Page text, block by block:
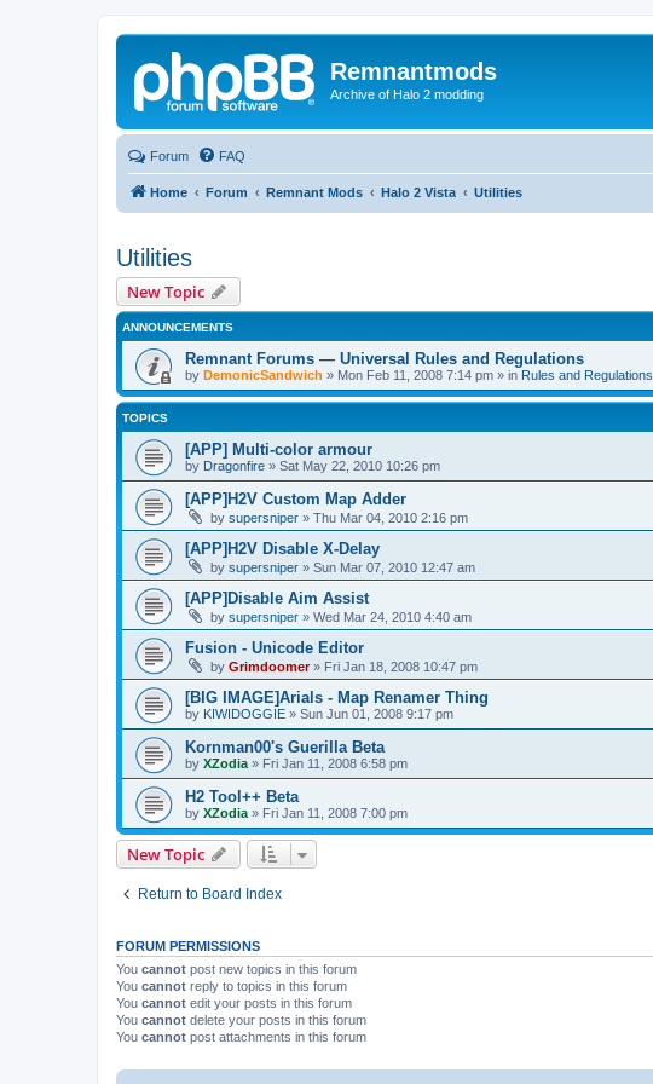
Remnantmods
Archive of Halo 2 modding
Forum FAQ
Home Forum Remnant Mods Halo 2 Vista Utilities
Utilities
New Topic
ANNOUNCEMENTS
Remnant Forums — Universal Rules and Regulations
by DemonicSandwich » Mon Feb 11, 2008 7:14 pm » in Rules and Regulations
TOPICS
[APP] Multi-color armour
by Dragonfire » Sat May 22, 2010 10:26 pm
[APP]H2V Custom Map Adder
by supersniper » Thu Mar 04, 2010 2:16 pm
[APP]H2V Disable X-Delay
by supersniper » Sun Mar 07, 2010 12:47 am
[APP]Disable Aim Assist
by supersniper » Wed Mar 24, 2010 4:40 am
Fusion - Unicode Editor
by Grimdoomer» Fri Jan 18, 2008 10:47 pm
[BIG IMAGE]Arials - Map Renamer Thing
by KIWIDOGGIE » Sun Jun 01, 2008 9:17 pm
Kornman00's Guerilla Beta
by XZodia » Fri Jan 11, 2008 6:58 pm
H2 Tool++ Beta
by XZodia » Fri Jan 11, 2008 7:00 pm
New Topic
Return to Board Index
FORUM PERMISSIONS
You cannot post new topics in this forum
You cannot reply to topics in this forum
You cannot edit your posts in this forum
You cannot delete your posts in this forum
You cannot post attachments in this forum